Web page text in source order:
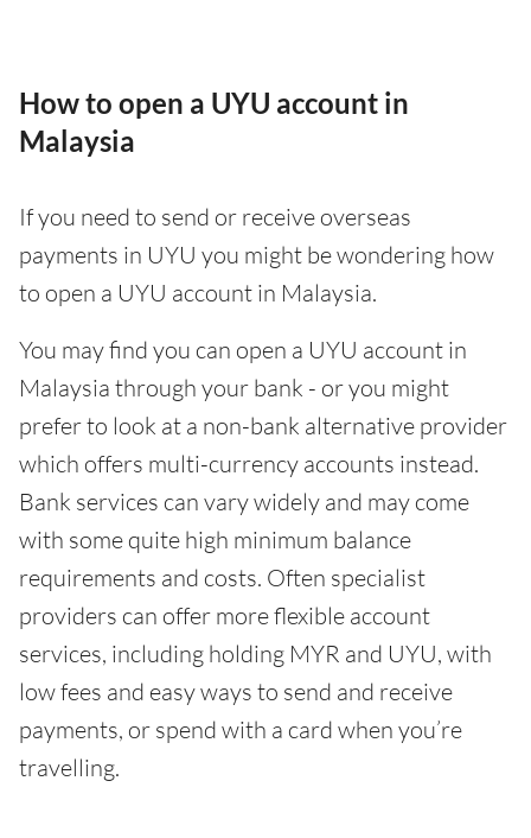
How to open a UYU account in
Malaysia
If you need to send or receive overseas
payments in UYU you might be wondering how
to open a UYU account in Malaysia.
You may find you can open a UYU account in
Malaysia through your bank - or you might
prefer to look at a non-bank alternative provider
which offers multi-currency accounts instead.
Bank services can vary widely and may come
with some quite high minimum balance
requirements and costs. Often specialist
providers can offer more flexible account
services, including holding MYR and UYU, with
low fees and easy ways to send and receive
payments, or spend with a card when you’re
travelling.